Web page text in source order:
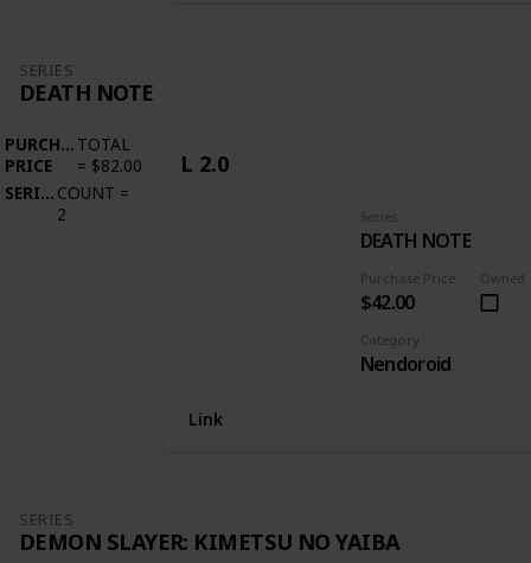
SERIES
DEATH NOTE
PURCHASE
PRICE
TOTAL
= $82.00
SERIES COUNT =
2
L 2.0
Purchase Price
$42.00
Series
DEATH NOTE
Owned
Category
Nendoroid
Link
SERIES
DEMON SLAYER: KIMETSU NO YAIBA